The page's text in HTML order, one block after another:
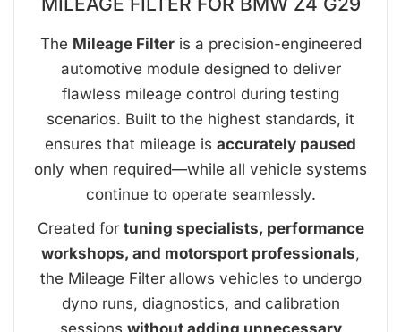
The Mileage Filteris a precision-engineered
automotive module designed to deliver
flawless mileage control during testing
scenarios. Built to the highest standards, it
ensures that mileage is accurately paused
only when required—while all vehicle systems
continue to operate seamlessly.
Created for tuning specialists, performance
workshops, and motorsport professionals,
the Mileage Filter allows vehicles to undergo
dyno runs, diagnostics, and calibration
sessions without adding unnecessary